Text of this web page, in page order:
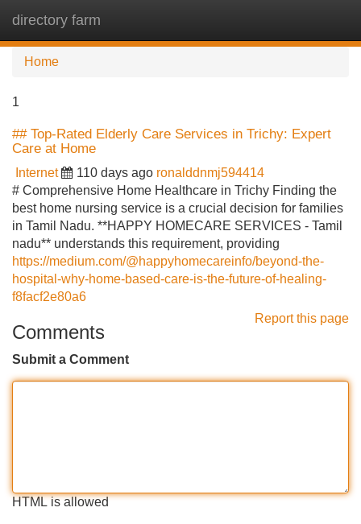
directory farm
Home
1
## Top-Rated Elderly Care Services in Trichy: Expert
Care at Home
Internet 110 days ago ronalddnmj594414
# Comprehensive Home Healthcare in Trichy Finding the
best home nursing service is a crucial decision for families
in Tamil Nadu. **HAPPY HOMECARE SERVICES - Tamil
nadu** understands this requirement, providing
https://medium.com/@happyhomecareinfo/beyond-the-
hospital-why-home-based-care-is-the-future-of-healing-
f8facf2e80a6
Report this page
Comments
Submit a Comment
HTML is allowed